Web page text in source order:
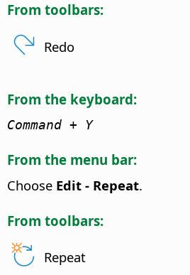
From toolbars:
Redo
From the keyboard:
Command + Y
From the menu bar:
Choose Edit - Repeat.
From toolbars:
Repeat